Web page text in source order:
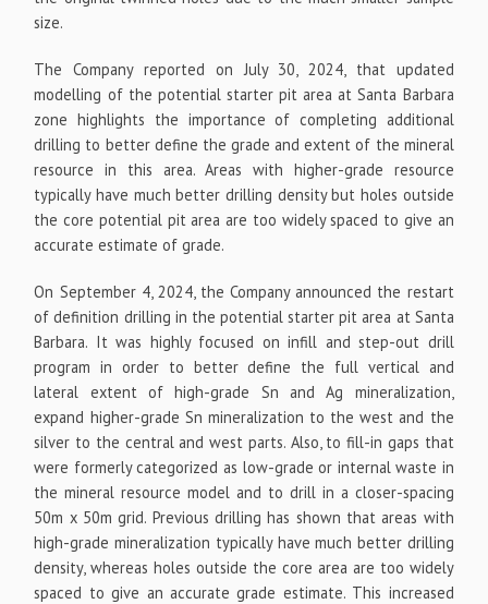
size.
The Company reported on July 30, 2024, that updated
modelling of the potential starter pit area at Santa Barbara
zone highlights the importance of completing additional
drilling to better define the grade and extent of the mineral
resource in this area. Areas with higher-grade resource
typically have much better drilling density but holes outside
the core potential pit area are too widely spaced to give an
accurate estimate of grade.
On September 4, 2024, the Company announced the restart
of definition drilling in the potential starter pit area at Santa
Barbara. It was highly focused on infill and step-out drill
program in order to better define the full vertical and
lateral extent of high-grade Sn and Ag mineralization,
expand higher-grade Sn mineralization to the west and the
silver to the central and west parts. Also, to fill-in gaps that
were formerly categorized as low-grade or internal waste in
the mineral resource model and to drill in a closer-spacing
50m x 50m grid. Previous drilling has shown that areas with
high-grade mineralization typically have much better drilling
density, whereas holes outside the core area are too widely
spaced to give an accurate grade estimate. This increased